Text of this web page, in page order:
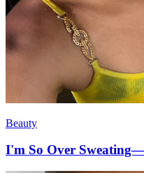
Beauty
I'm So Over